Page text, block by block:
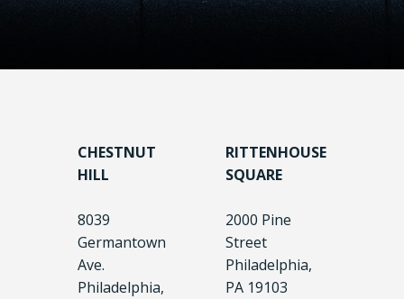
CHESTNUT
HILL
8039
Germantown
Ave.
Philadelphia,
RITTENHOUSE
SQUARE
2000 Pine
Street
Philadelphia,
PA 19103